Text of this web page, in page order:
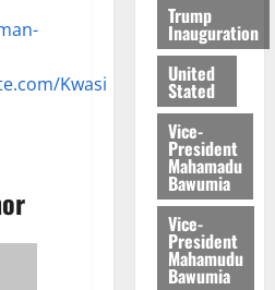
Kwasi
Trump
Inauguration
United
Stated
Vice-
President
Mahamadu
Bawumia
Vice-
President
Mahamudu
Bawumia